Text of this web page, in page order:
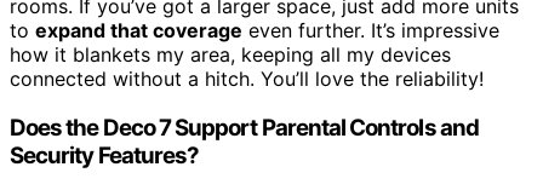
rooms. If you’ve got a larger space, just add more units
to expand that coverage even further. It’s impressive
how it blankets my area, keeping all my devices
connected without a hitch. You’ll love the reliability!
Does the Deco 7 Support Parental Controls and
Security Features?